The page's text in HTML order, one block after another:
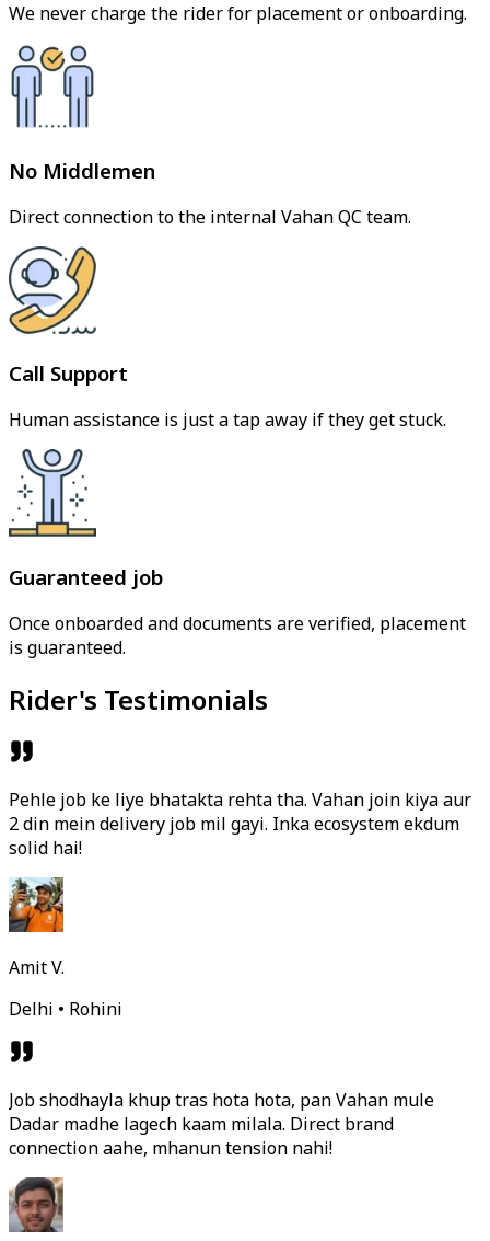
We never charge the rider for placement or onboarding.
No Middlemen
Direct connection to the internal Vahan QC team.
Call Support
Human assistance is just a tap away if they get stuck.
Guaranteed job
Once onboarded and documents are verified, placement
is guaranteed.
Rider's Testimonials
Pehle job ke liye bhatakta rehta tha. Vahan join kiya aur
2 din mein delivery job mil gayi. Inka ecosystem ekdum
solid hai!
Amit V.
Delhi • Rohini
Job shodhayla khup tras hota hota, pan Vahan mule
Dadar madhe lagech kaam milala. Direct brand
connection aahe, mhanun tension nahi!